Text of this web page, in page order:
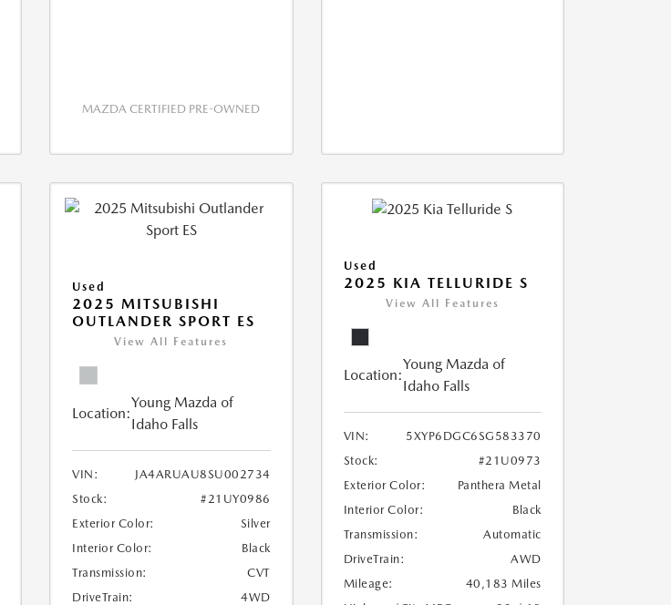
MAZDA CERTIFIED PRE-OWNED
Used
2025 MITSUBISHI
OUTLANDER SPORT ES
View All Features
Location:
Young Mazda of
Idaho Falls
VIN:
JA4ARUAU8SU002734
Stock:
#21UY0986
Exterior Color:
Silver
Interior Color:
Black
Transmission:
CVT
DriveTrain:
4WD
Used
2025 KIA TELLURIDE S
View All Features
Location:
Young Mazda of
Idaho Falls
VIN:
5XYP6DGC6SG583370
Stock:
#21U0973
Exterior Color:
Panthera Metal
Interior Color:
Black
Transmission:
Automatic
DriveTrain:
AWD
Mileage:
40,183 Miles